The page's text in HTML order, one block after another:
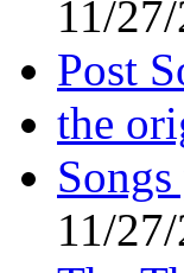
11/
Post
the
11/